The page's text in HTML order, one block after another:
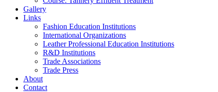
Gallery
Links
Fashion Education Institutions
International Organizations
Leather Professional Education Institutions
R&D Institutions
Trade Associations
Trade Press
About
Contact